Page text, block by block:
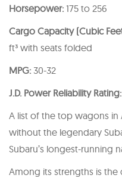
Horsepower: 175 to 256
Cargo Capacity (Cubic
ft³ with seats folded
MPG: 30-32
J.D. Power Reliability Rating:
A list of the top wagons
without the legendary
Subaru’s longest-running
Among its strengths is